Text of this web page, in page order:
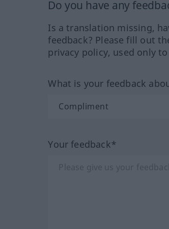
Do you have any
Is a translation missing,
feedback? Please fill out
privacy policy, used only
What is your feedback
Your feedback*